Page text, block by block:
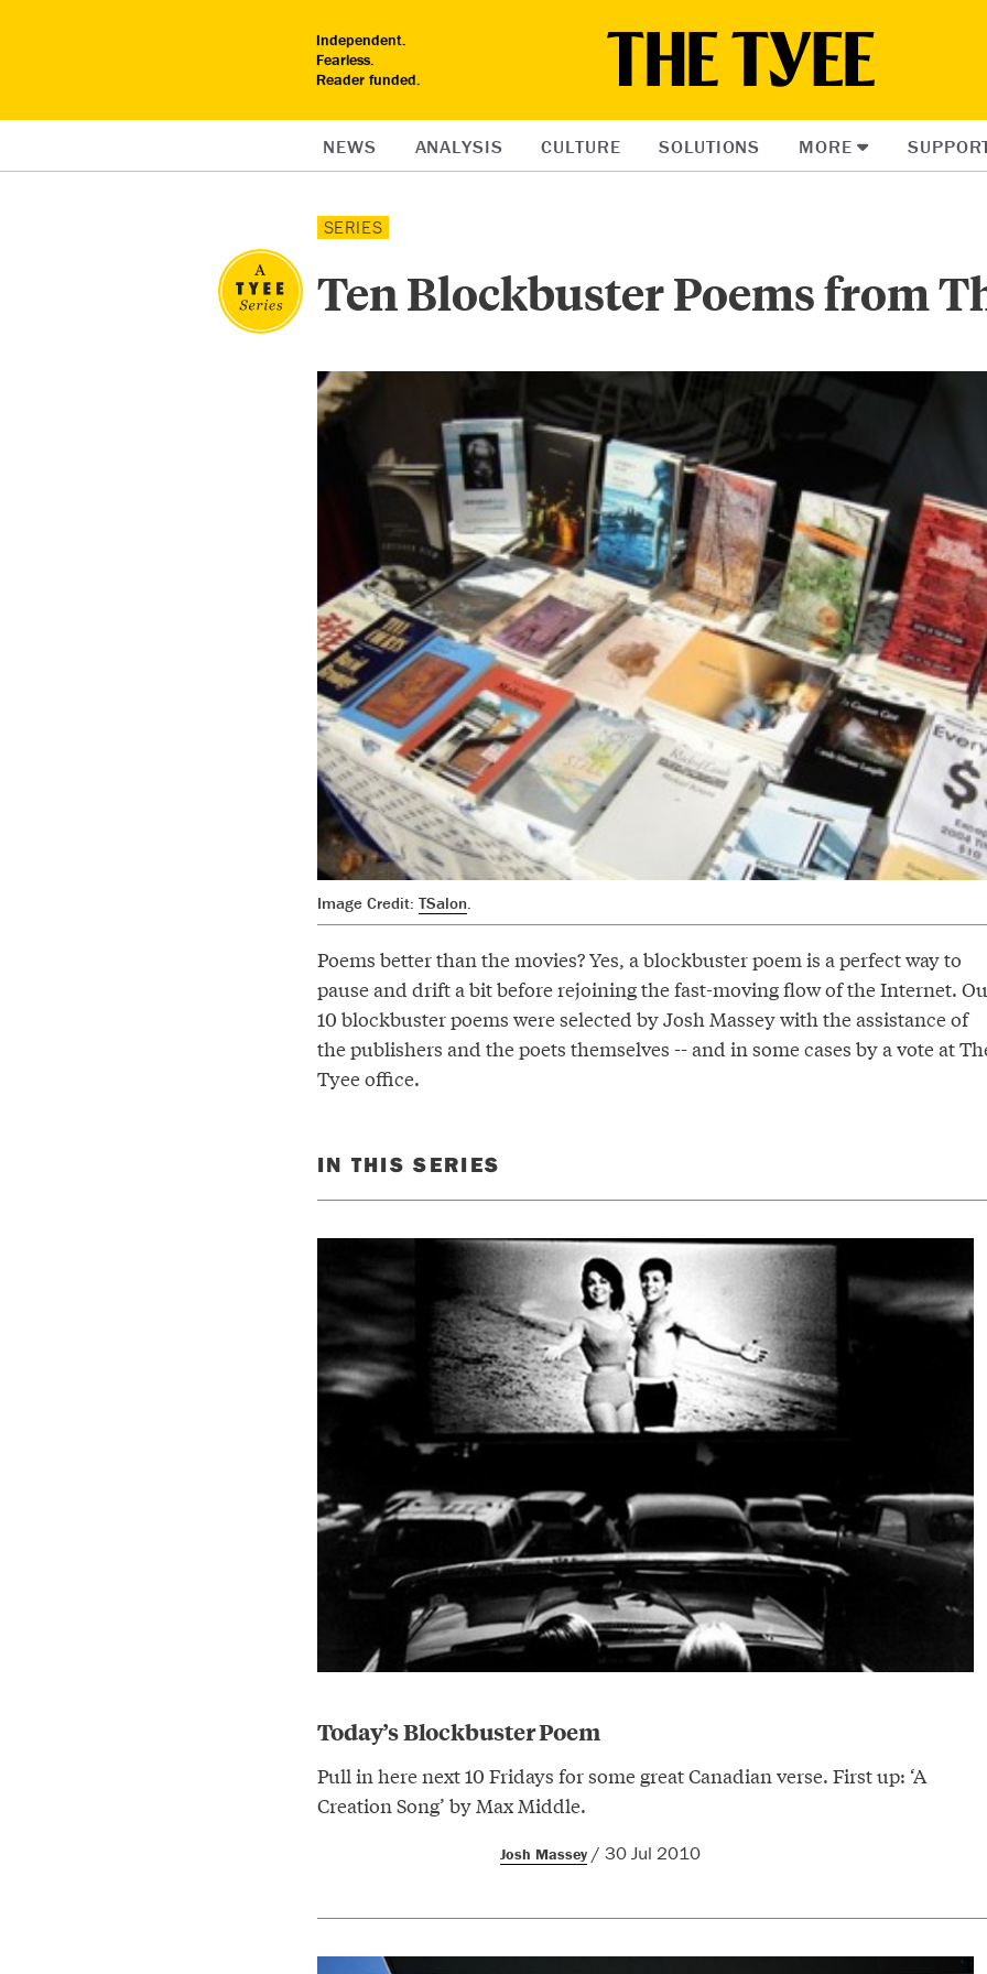
Independent.
Fearless.
Reader funded.
NEWS ANALYSIS CULTURE SOLUTIONS MORE
SERIES
Ten Blockbuster Poems from
Image Credit: TSalon.
Poems better than the movies? Yes, a blockbuster poem is a perfect way to
pause and drift a bit before rejoining the fast-moving flow of the Internet.
10 blockbuster poems were selected by Josh Massey with the assistance of
the publishers and the poets themselves -- and in some cases by a vote at
Tyee office.
IN THIS SERIES
Today’s Blockbuster Poem
Pull in here next 10 Fridays for some great Canadian verse. First up: ‘A
Creation Song’ by Max Middle.
Josh Massey/ 30 Jul 2010